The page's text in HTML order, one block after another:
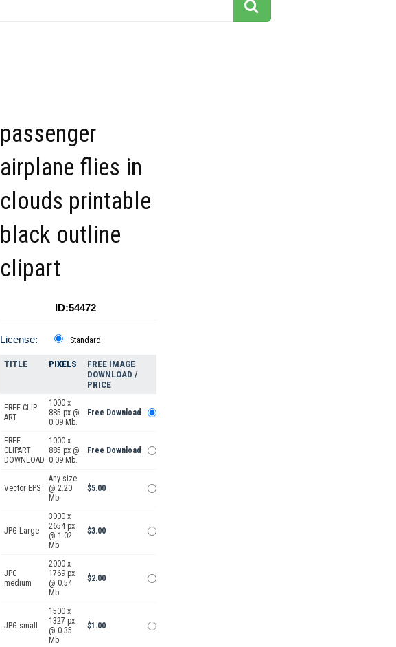
passenger
airplane flies in
clouds printable
black outline
clipart
ID:54472
License: Standard
TITLE PIXELS
FREE IMAGE
DOWNLOAD /
PRICE
FREE CLIP
ART
1000 x
885 px @
0.09 Mb.
Free Download
FREE
CLIPART
DOWNLOAD
1000 x
885 px @
0.09 Mb.
Free Download
Vector EPS
Any size
@ 2.20
Mb.
$5.00
JPG Large
3000 x
2654 px
@ 1.02
Mb.
$3.00
JPG
medium
2000 x
1769 px
@ 0.54
Mb.
$2.00
JPG small
1500 x
1327 px
@ 0.35
Mb.
$1.00